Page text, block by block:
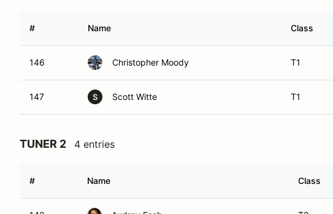
# Name Class
146 Christopher Moody T1
147 S Scott Witte T1
TUNER 2 4 entries
# Name Class